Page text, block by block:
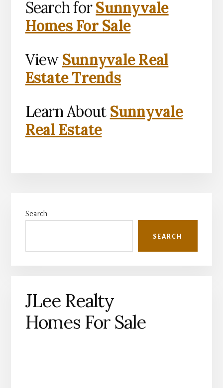
Search forSunnyvale
Homes For Sale
View Sunnyvale Real
Estate Trends
Learn About Sunnyvale
Real Estate
Sidebar
Search
SEARCH
JLee Realty
Homes For Sale